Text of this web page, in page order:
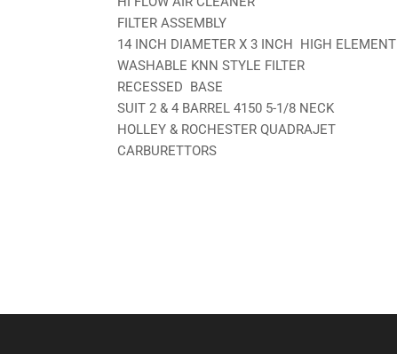
FILTER ASSEMBLY
14 INCH DIAMETER X 3 INCH HIGH ELEMENT
WASHABLE KNN STYLE FILTER
RECESSED BASE
SUIT 2 & 4 BARREL 4150 5-1/8 NECK
HOLLEY & ROCHESTER QUADRAJET
CARBURETTORS